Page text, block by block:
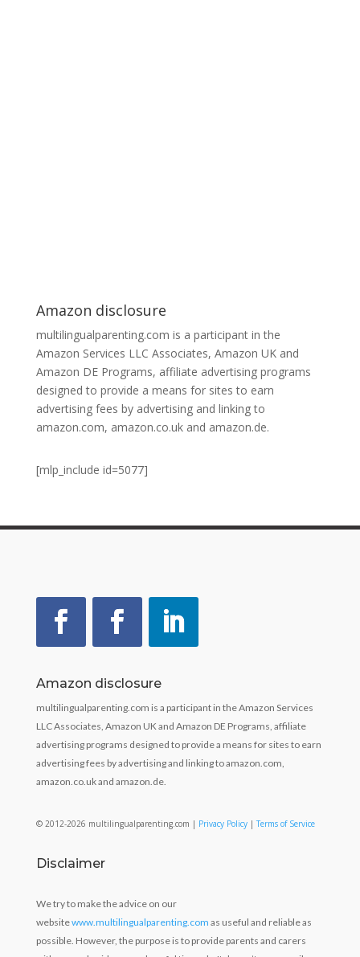
Amazon disclosure
multilingualparenting.com is a participant in the
Amazon Services LLC Associates, Amazon UK and
Amazon DE Programs, affiliate advertising programs
designed to provide a means for sites to earn
advertising fees by advertising and linking to
amazon.com, amazon.co.uk and amazon.de.
[mlp_include id=5077]
Amazon disclosure
multilingualparenting.com is a participant in the Amazon Services
LLC Associates, Amazon UK and Amazon DE Programs, affiliate
advertising programs designed to provide a means for sites to earn
advertising fees by advertising and linking to amazon.com,
amazon.co.uk and amazon.de.
© 2012-2026 multilingualparenting.com | Privacy Policy|Terms of Service
Disclaimer
We try to make the advice on our
websitewww.multilingualparenting.com as useful and reliable as
possible. However, the purpose is to provide parents and carers